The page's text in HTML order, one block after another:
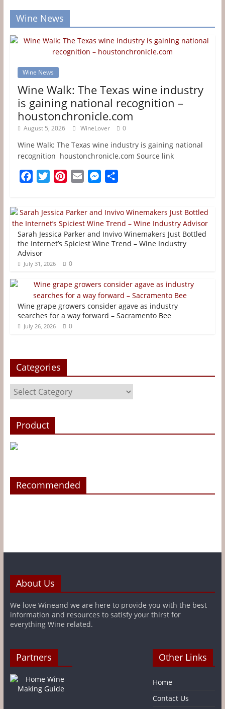
Wine News
Wine News
Wine Walk: The Texas wine industry
is gaining national recognition –
houstonchronicle.com
August 5, 2026 WineLover 0
Wine Walk: The Texas wine industry is gaining national
recognition houstonchronicle.com Source link
e
b
o
o
k
t
t
e
t
e
r
s
t
i
l
M
s
e
n
r
r
e
Sarah Jessica Parker and Invivo Winemakers Just Bottled
the Internet’s Spiciest Wine Trend – Wine Industry
Advisor
July 31, 2026 0
Wine grape growers consider agave as industry
searches for a way forward – Sacramento Bee
July 26, 2026 0
Categories
Categories
Product
Recommended
About Us
We love Wineand we are here to provide you with the best
information and resources to satisfy your thirst for
everything Wine related.
Partners Other Links
Home
Contact Us